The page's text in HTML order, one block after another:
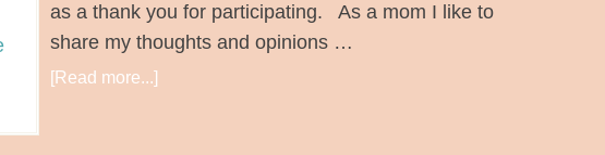
as a thank you for participating. As a mom I like to
share my thoughts and opinions …
[Read more...]